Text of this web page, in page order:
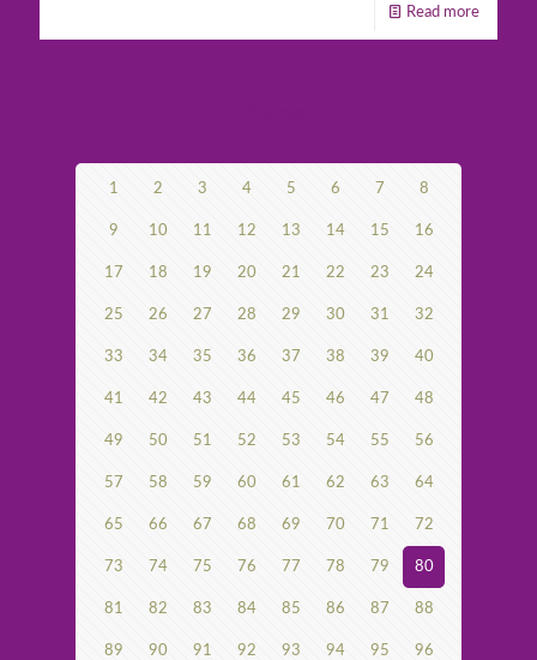
Read more
1 2 3 4 5 6 7 8
9 10 11 12 13 14 15 16
17 18 19 20 21 22 23 24
25 26 27 28 29 30 31 32
33 34 35 36 37 38 39 40
41 42 43 44 45 46 47 48
49 50 51 52 53 54 55 56
57 58 59 60 61 62 63 64
65 66 67 68 69 70 71 72
73 74 75 76 77 78 79 80
81 82 83 84 85 86 87 88
89 90 91 92 93 94 95 96